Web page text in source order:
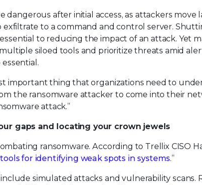
dangerous after initial access, as attackers
to a command and control server.
to reducing the impact of an attack. Yet
siloed tools and prioritize threats amid
essential.
important thing that organizations need to
the ransomware attacker to come into their
attack.”
gaps and locating your crown jewels
ransomware. According to Trellix CISO
for identifying weak spots in systems.”
simulated attacks and vulnerability scans.